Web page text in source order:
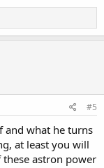
#5
and what he turns
at least you will
astron power